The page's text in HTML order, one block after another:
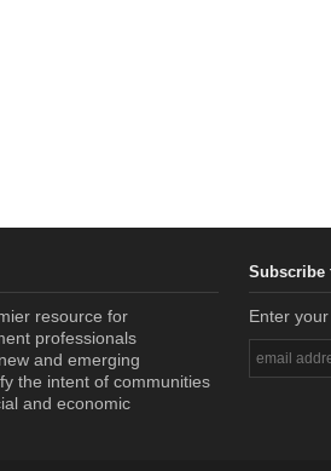
resource for
professionals
and emerging
the intent of communities
and economic
Subscribe
Enter